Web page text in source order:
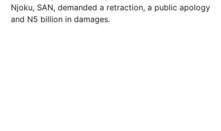
Njoku, SAN, demanded a retraction, a public apology
and N5 billion in damages.